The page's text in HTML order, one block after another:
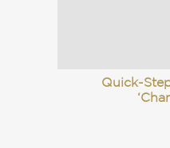
Quick-